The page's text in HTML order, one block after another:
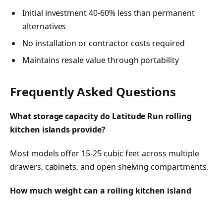
Initial investment 40-60% less than permanent
alternatives
No installation or contractor costs required
Maintains resale value through portability
Frequently Asked Questions
What storage capacity do Latitude Run rolling
kitchen islands provide?
Most models offer 15-25 cubic feet across multiple
drawers, cabinets, and open shelving compartments.
How much weight can a rolling kitchen island